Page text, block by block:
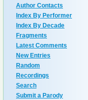
Author Contacts
Index By Performer
Index By Decade
Fragments
Latest Comments
New Entries
Random
Recordings
Search
Submit a Parody